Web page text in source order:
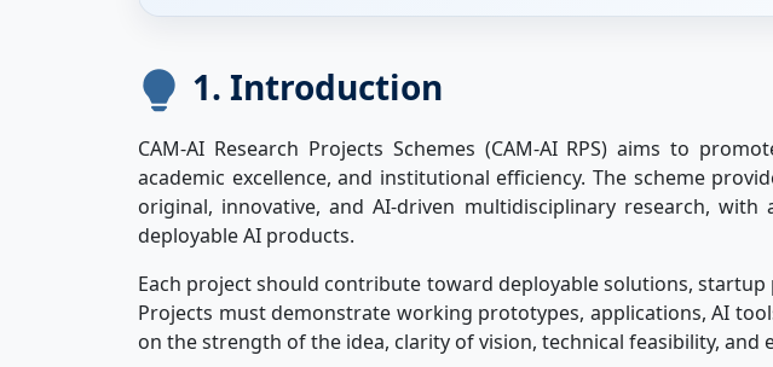
1. Introduction
CAM-AI Research Projects Schemes (CAM-AI RPS) aims to
academic excellence, and institutional efficiency. The scheme
original, innovative, and AI-driven multidisciplinary research,
deployable AI products.
Each project should contribute toward deployable solutions,
Projects must demonstrate working prototypes, applications, AI
on the strength of the idea, clarity of vision, technical feasibility,